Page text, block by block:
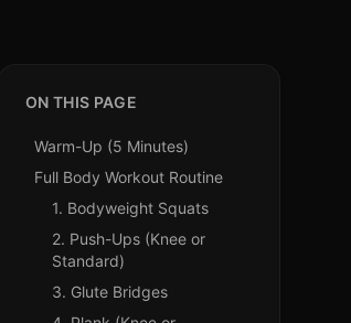
ON THIS PAGE
Warm-Up (5 Minutes)
Full Body Workout Routine
1. Bodyweight Squats
2. Push-Ups (Knee or
Standard)
3. Glute Bridges